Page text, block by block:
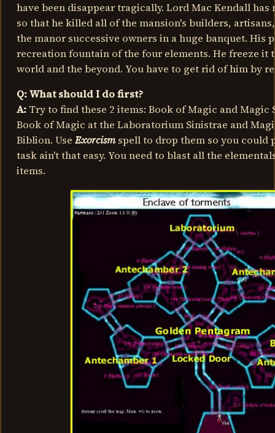
have been disappear tragically. Lord Mac Kendall
so that he killed all of the mansion's builders,
the manor successive owners in a huge banquet. His
recreation fountain of the four elements. He freeze it
world and the beyond. You have to get rid of him by
Q: What should I do first?
A: Try to find these 2 items: Book of Magic and
Book of Magic at the Laboratorium Sinistrae and
Biblion. Use Exorcismspell to drop them so you could
task ain't that easy. You need to blast all the
items.